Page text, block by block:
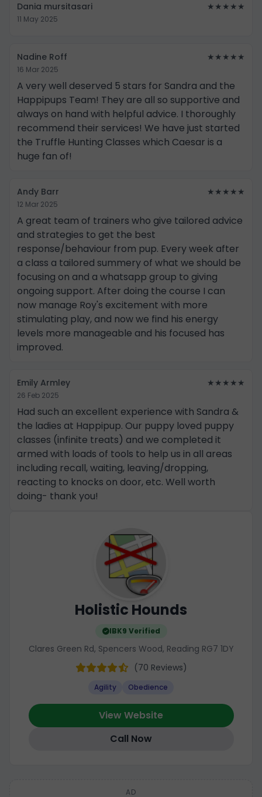
Dania mursitasari ★★★★★
11 May 2025
Nadine Roff ★★★★★
16 Mar 2025
A very well deserved 5 stars for Sandra and the
Happipups Team! They are all so supportive and
always on hand with helpful advice. I thoroughly
recommend their services! We have just started
the Truffle Hunting Classes which Caesar is a
huge fan of!
Andy Barr ★★★★★
12 Mar 2025
A great team of trainers who give tailored advice
and strategies to get the best
response/behaviour from pup. Every week after
a class a tailored summery of what we should be
focusing on and a whatsapp group to giving
ongoing support. After doing the course I can
now manage Roy's excitement with more
stimulating play, and now we find his energy
levels more manageable and his focused has
improved.
Emily Armley ★★★★★
26 Feb 2025
Had such an excellent experience with Sandra &
the ladies at Happipup. Our puppy loved puppy
classes (infinite treats) and we completed it
armed with loads of tools to help us in all areas
including recall, waiting, leaving/dropping,
reacting to knocks on door, etc. Well worth
doing- thank you!
Holistic Hounds
IBK9 Verified
Clares Green Rd, Spencers Wood, Reading RG7 1DY
(70 Reviews)
Agility Obedience
View Website
Call Now
AD